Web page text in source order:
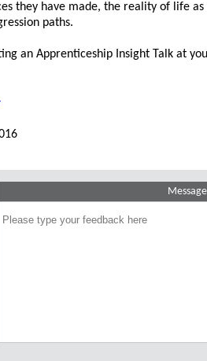
they have made, the reality of life
paths.
an Apprenticeship Insight Talk at
Message